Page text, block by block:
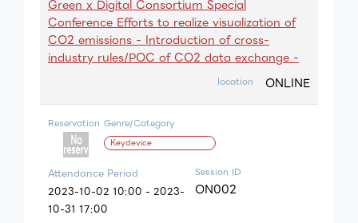
Green x Digital Consortium Special
Conference Efforts to realize visualization of
CO2 emissions - Introduction of cross-
industry rules/POC of CO2 data exchange -
location ONLINE
Reservation Genre/Category
Keydevice
Attendance Period
2023-10-02 10:00 - 2023-
10-31 17:00
Session ID
ON002